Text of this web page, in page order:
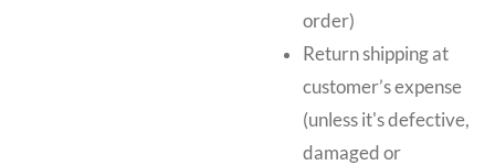
order)
Return shipping at
customer’s expense
(unless it's defective,
damaged or